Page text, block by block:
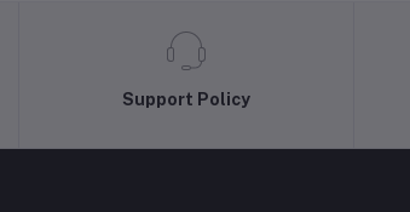
Support Policy